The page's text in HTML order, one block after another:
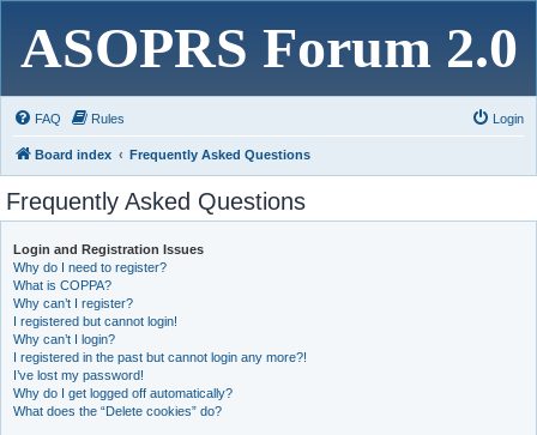
ASOPRS Forum 2.0
FAQ Rules Login
Board index Frequently Asked Questions
Frequently Asked Questions
Login and Registration Issues
Why do I need to register?
What is COPPA?
Why can’t I register?
I registered but cannot login!
Why can’t I login?
I registered in the past but cannot login any more?!
I’ve lost my password!
Why do I get logged off automatically?
What does the “Delete cookies” do?